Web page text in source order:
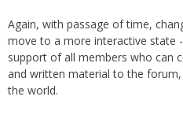
Again, with passage of time,
move to a more interactive state
support of all members who can
and written material to the
the world.